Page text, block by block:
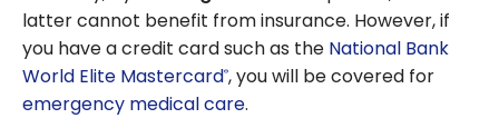
choose
and save
on travel
insurance?
latter cannot benefit from insurance. However, if
you have a credit card such as the National Bank
World Elite Mastercard®, you will be covered for
emergency medical care.